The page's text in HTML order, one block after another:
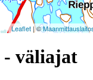
Leaflet | ©
- väliajat